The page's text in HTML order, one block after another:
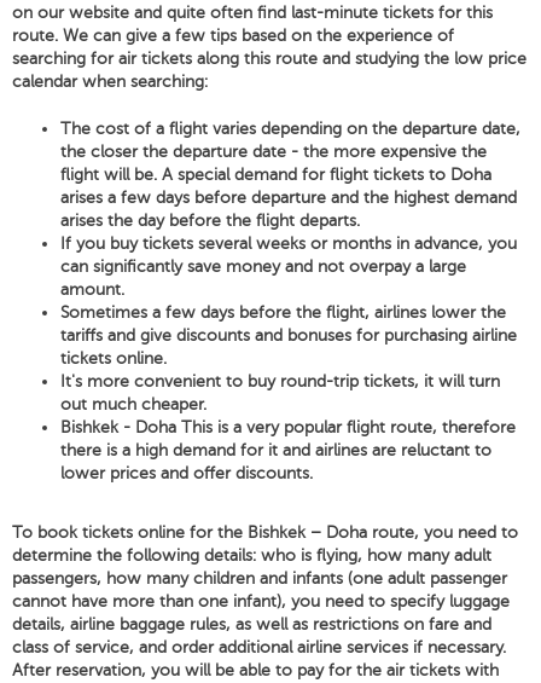
on our website and quite often find last-minute tickets for this
route. We can give a few tips based on the experience of
searching for air tickets along this route and studying the low price
calendar when searching:
The cost of a flight varies depending on the departure date,
the closer the departure date - the more expensive the
flight will be. A special demand for flight tickets to Doha
arises a few days before departure and the highest demand
arises the day before the flight departs.
If you buy tickets several weeks or months in advance, you
can significantly save money and not overpay a large
amount.
Sometimes a few days before the flight, airlines lower the
tariffs and give discounts and bonuses for purchasing airline
tickets online.
It's more convenient to buy round-trip tickets, it will turn
out much cheaper.
Bishkek - Doha This is a very popular flight route, therefore
there is a high demand for it and airlines are reluctant to
lower prices and offer discounts.
To book tickets online for the Bishkek – Doha route, you need to
determine the following details: who is flying, how many adult
passengers, how many children and infants (one adult passenger
cannot have more than one infant), you need to specify luggage
details, airline baggage rules, as well as restrictions on fare and
class of service, and order additional airline services if necessary.
After reservation, you will be able to pay for the air tickets with